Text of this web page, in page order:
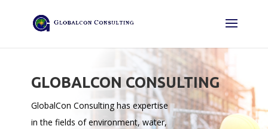
GLOBALCON CONSULTING
GlobalCon Consulting has expertise
in the fields of environment, water,